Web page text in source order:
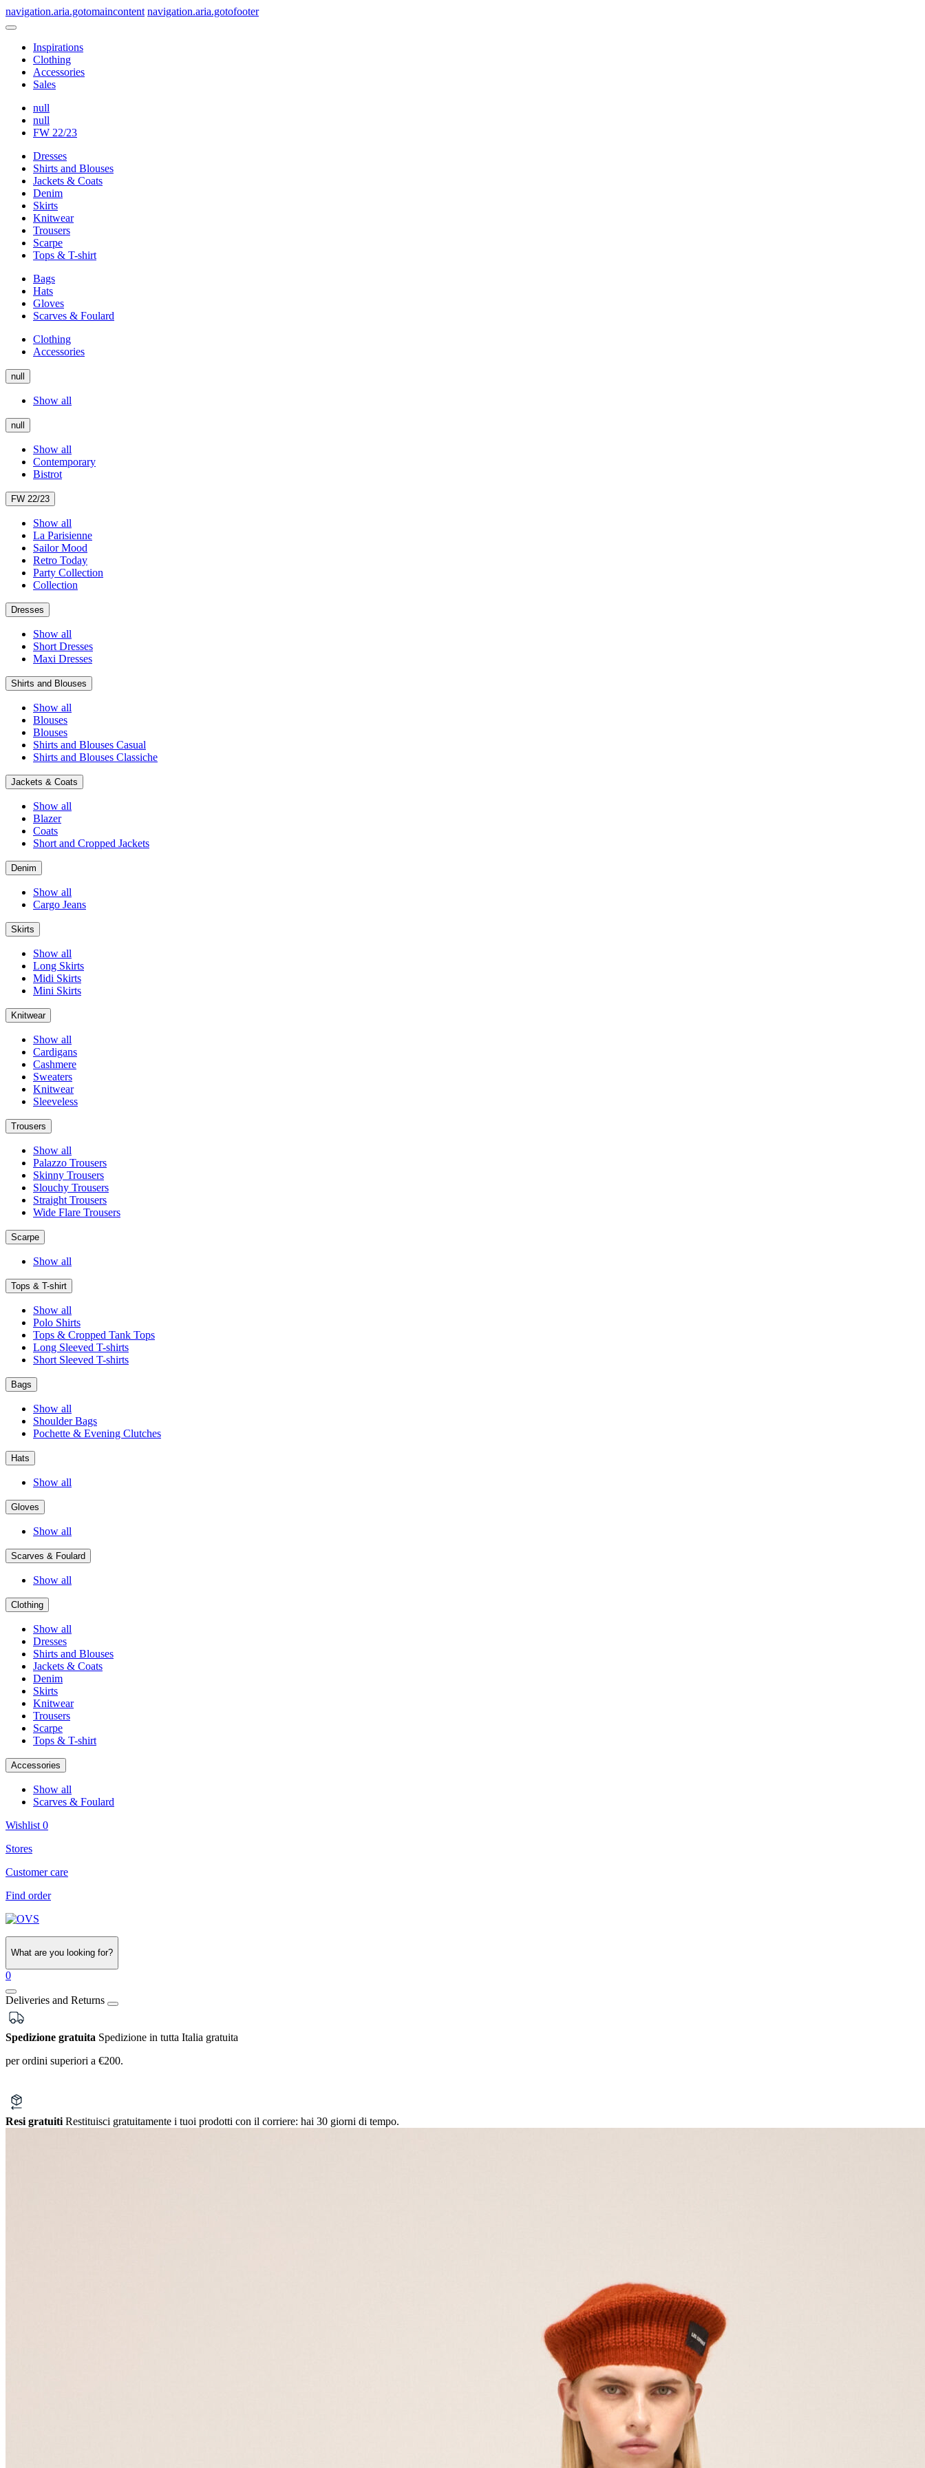
navigation.aria.gotomaincontent navigation.aria.gotofooter
Inspirations
Clothing
Accessories
Sales
null
null
FW 22/23
Dresses
Shirts and Blouses
Jackets & Coats
Denim
Skirts
Knitwear
Trousers
Scarpe
Tops & T-shirt
Bags
Hats
Gloves
Scarves & Foulard
Clothing
Accessories
null
Show all
null
Show all
Contemporary
Bistrot
FW 22/23
Show all
La Parisienne
Sailor Mood
Retro Today
Party Collection
Collection
Dresses
Show all
Short Dresses
Maxi Dresses
Shirts and Blouses
Show all
Blouses
Blouses
Shirts and Blouses Casual
Shirts and Blouses Classiche
Jackets & Coats
Show all
Blazer
Coats
Short and Cropped Jackets
Denim
Show all
Cargo Jeans
Skirts
Show all
Long Skirts
Midi Skirts
Mini Skirts
Knitwear
Show all
Cardigans
Cashmere
Sweaters
Knitwear
Sleeveless
Trousers
Show all
Palazzo Trousers
Skinny Trousers
Slouchy Trousers
Straight Trousers
Wide Flare Trousers
Scarpe
Show all
Tops & T-shirt
Show all
Polo Shirts
Tops & Cropped Tank Tops
Long Sleeved T-shirts
Short Sleeved T-shirts
Bags
Show all
Shoulder Bags
Pochette & Evening Clutches
Hats
Show all
Gloves
Show all
Scarves & Foulard
Show all
Clothing
Show all
Dresses
Shirts and Blouses
Jackets & Coats
Denim
Skirts
Knitwear
Trousers
Scarpe
Tops & T-shirt
Accessories
Show all
Scarves & Foulard
Wishlist 0
Stores
Customer care
Find order
What are you looking for?
0
Deliveries and Returns
Spedizione gratuita Spedizione in tutta Italia gratuita
per ordini superiori a €200.
Resi gratuiti Restituisci gratuitamente i tuoi prodotti con il corriere: hai 30 giorni di tempo.